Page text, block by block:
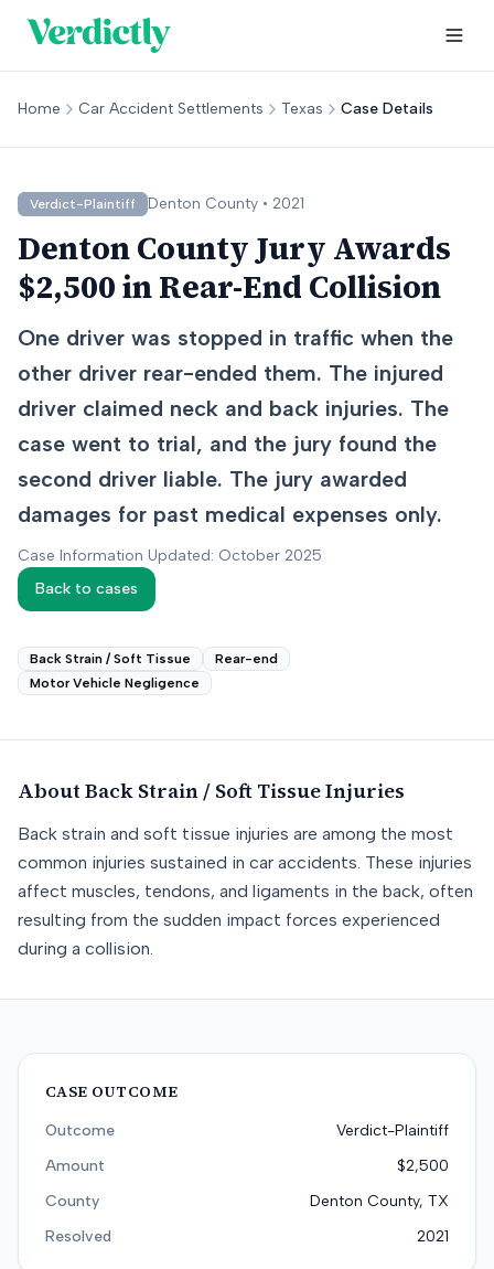
Home Car Accident Settlements Texas Case Details
Verdict-Plaintiff Denton County • 2021
Denton County Jury Awards
$2,500 in Rear-End Collision
One driver was stopped in traffic when the
other driver rear-ended them. The injured
driver claimed neck and back injuries. The
case went to trial, and the jury found the
second driver liable. The jury awarded
damages for past medical expenses only.
Case Information Updated: October 2025
Back to cases
Back Strain / Soft Tissue
Rear-end
Motor Vehicle Negligence
About Back Strain / Soft TissueInjuries
Back strain and soft tissue injuries are among the most
common injuries sustained in car accidents. These injuries
affect muscles, tendons, and ligaments in the back, often
resulting from the sudden impact forces experienced
during a collision.
CASE OUTCOME
Outcome
Verdict-Plaintiff
Amount
$2,500
County
Denton County, TX
Resolved
2021